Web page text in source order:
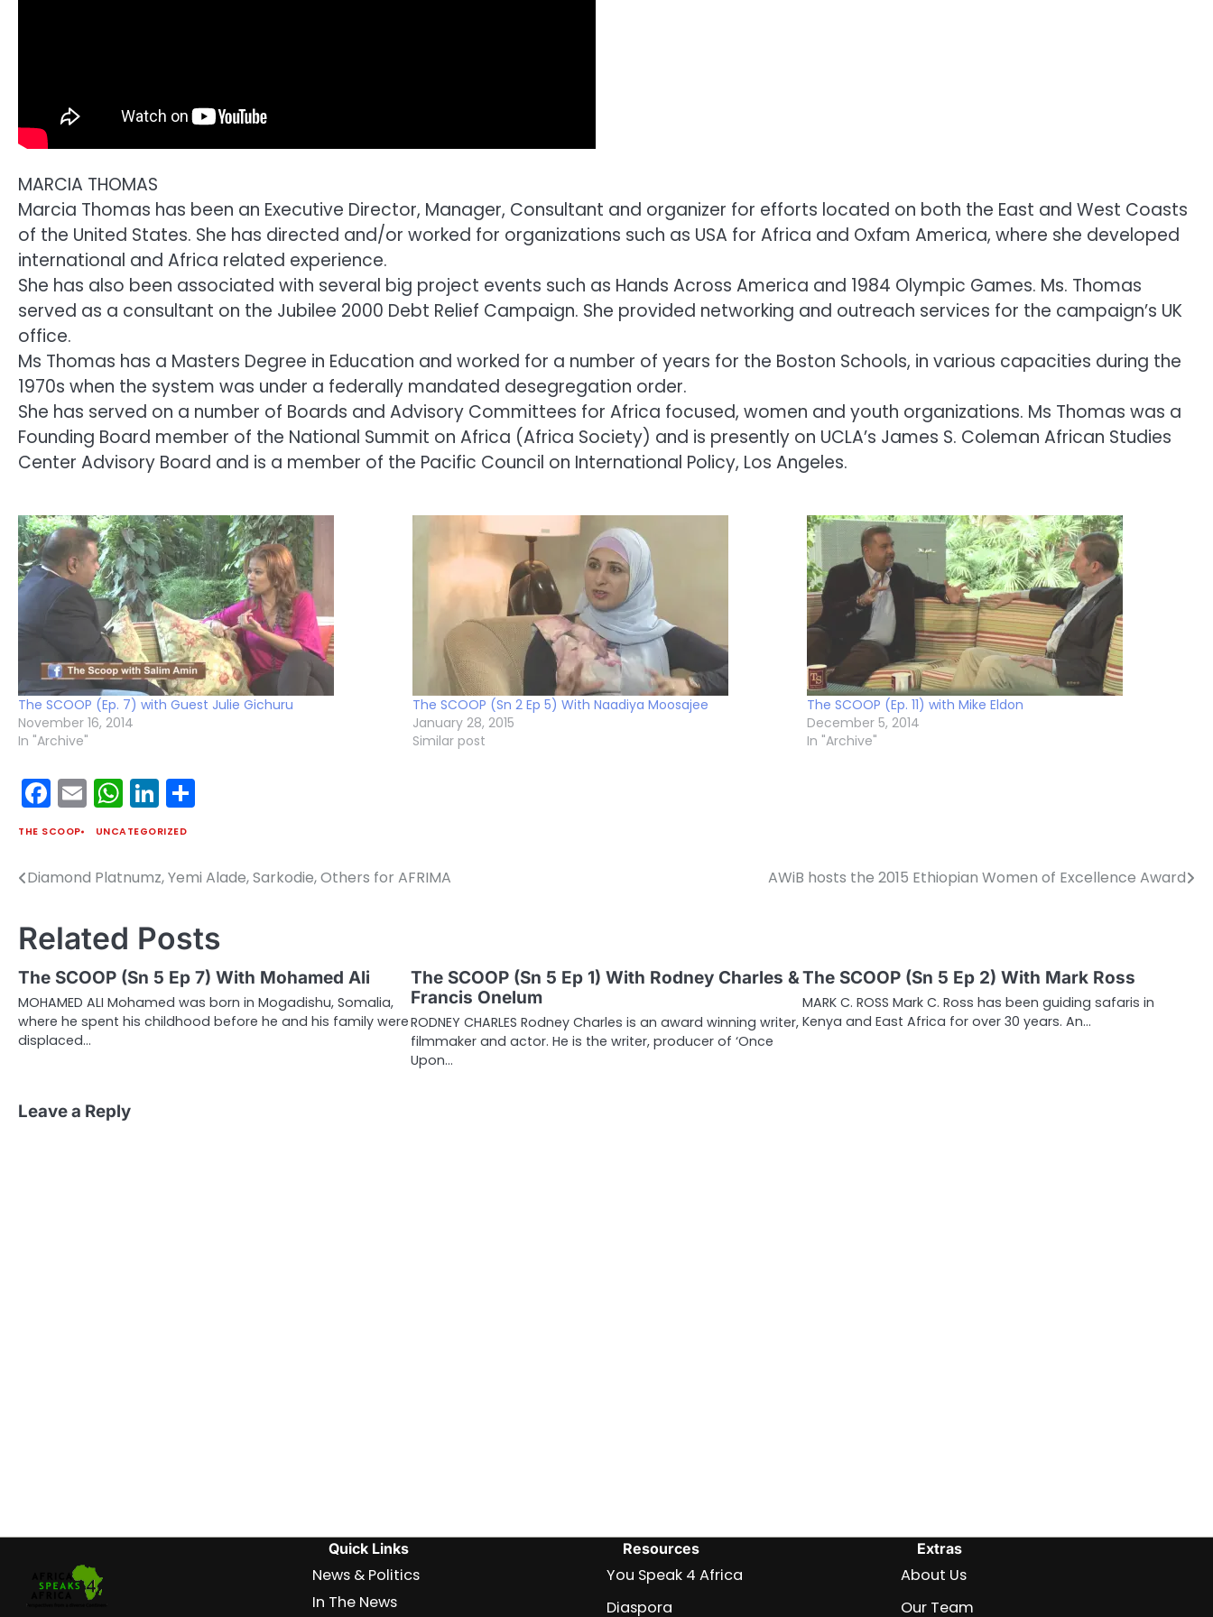
MARCIA THOMAS
Marcia Thomas has been an Executive Director, Manager, Consultant and organizer for efforts located on both the East and West Coasts
of the United States. She has directed and/or worked for organizations such as USA for Africa and Oxfam America, where she developed
international and Africa related experience.
She has also been associated with several big project events such as Hands Across America and 1984 Olympic Games. Ms. Thomas
served as a consultant on the Jubilee 2000 Debt Relief Campaign. She provided networking and outreach services for the campaign’s UK
office.
Ms Thomas has a Masters Degree in Education and worked for a number of years for the Boston Schools, in various capacities during the
1970s when the system was under a federally mandated desegregation order.
She has served on a number of Boards and Advisory Committees for Africa focused, women and youth organizations. Ms Thomas was a
Founding Board member of the National Summit on Africa (Africa Society) and is presently on UCLA’s James S. Coleman African Studies
Center Advisory Board and is a member of the Pacific Council on International Policy, Los Angeles.
The SCOOP (Ep. 7) with Guest Julie Gichuru
November 16, 2014
In "Archive"
The SCOOP (Sn 2 Ep 5) With Naadiya Moosajee
January 28, 2015
Similar post
The SCOOP (Ep. 11) with Mike Eldon
December 5, 2014
In "Archive"
Facebook
EmailWhatsApp
LinkedIn
THE SCOOP UNCATEGORIZED
Post
Diamond Platnumz, Yemi Alade, Sarkodie, Others for AFRIMA AWiB hosts the 2015 Ethiopian Women of Excellence Award
Related Posts
The SCOOP (Sn 5 Ep 7) With Mohamed Ali
MOHAMED ALI Mohamed was born in Mogadishu, Somalia,
where he spent his childhood before he and his family were
displaced…
The SCOOP (Sn 5 Ep 1) With Rodney Charles &
Francis Onelum
RODNEY CHARLES Rodney Charles is an award winning writer,
filmmaker and actor. He is the writer, producer of ‘Once
Upon…
The SCOOP (Sn 5 Ep 2) With Mark Ross
MARK C. ROSS Mark C. Ross has been guiding safaris in
Kenya and East Africa for over 30 years. An…
Leave a Reply
Quick Links
News & Politics
In The News
Resources
You Speak 4 Africa
Diaspora
Extras
About Us
Our Team